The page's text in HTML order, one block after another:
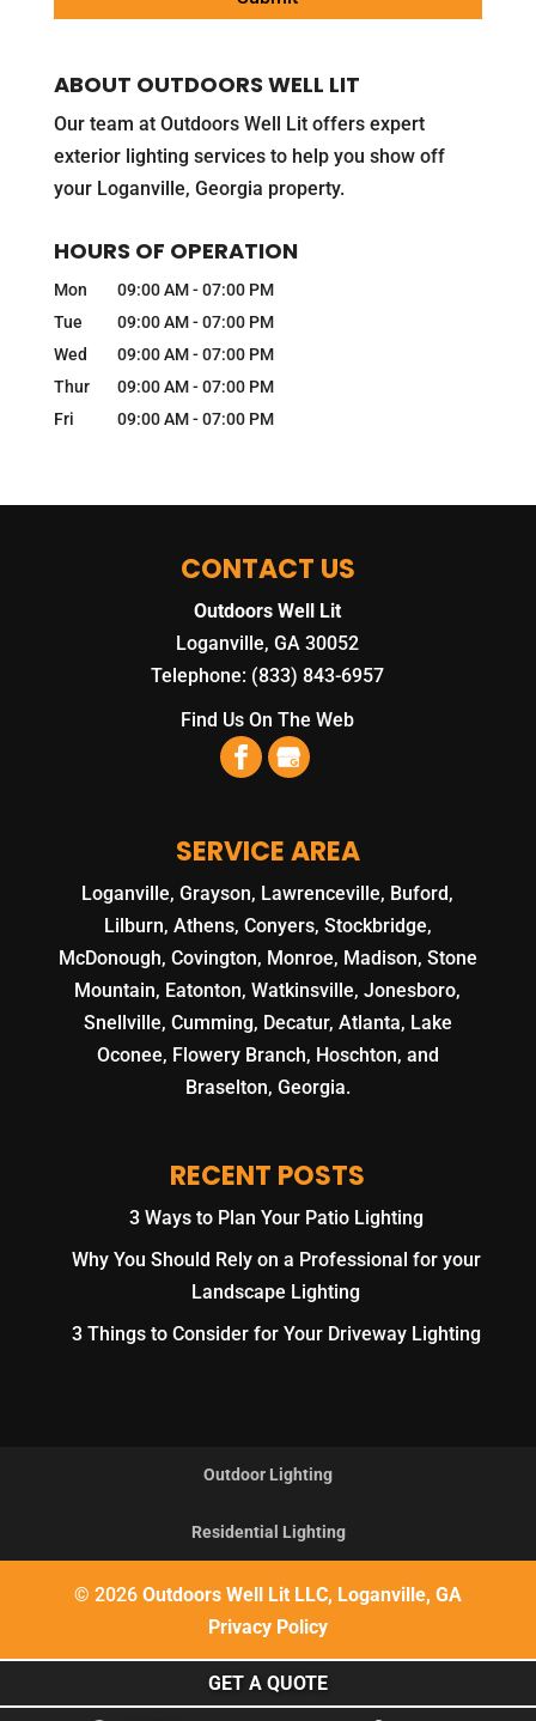
ABOUT OUTDOORS WELL LIT
Our team at Outdoors Well Lit offers expert
exterior lighting services to help you show off
your Loganville, Georgia property.
HOURS OF OPERATION
Mon 09:00 AM - 07:00 PM
Tue
09:00 AM - 07:00 PM
Wed
09:00 AM - 07:00 PM
Thur
09:00 AM - 07:00 PM
Fri
09:00 AM - 07:00 PM
CONTACT US
Outdoors Well Lit
Loganville,GA 30052
Telephone: (833) 843-6957
Find Us On The Web
SERVICE AREA
Loganville, Grayson, Lawrenceville, Buford,
Lilburn, Athens, Conyers, Stockbridge,
McDonough, Covington, Monroe, Madison, Stone
Mountain, Eatonton, Watkinsville, Jonesboro,
Snellville, Cumming, Decatur, Atlanta, Lake
Oconee, Flowery Branch, Hoschton, and
Braselton, Georgia.
RECENT POSTS
3 Ways to Plan Your Patio Lighting
Why You Should Rely on a Professional for your
Landscape Lighting
3 Things to Consider for Your Driveway Lighting
Outdoor Lighting
Residential Lighting
© 2026 Outdoors Well Lit LLC, Loganville, GA
GET A QUOTE
Privacy Policy